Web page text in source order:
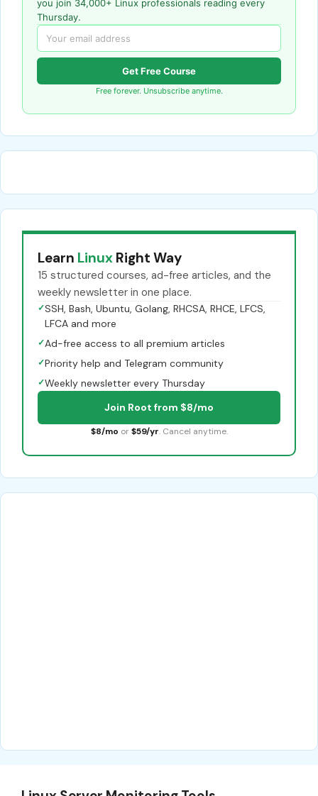
you join 34,000+ Linux professionals reading every
Thursday.
Get Free Course
Free forever. Unsubscribe anytime.
Learn Linux Right Way
15 structured courses, ad-free articles, and the
weekly newsletter in one place.
✓SSH, Bash, Ubuntu, Golang, RHCSA, RHCE, LFCS,
LFCA and more
✓Ad-free access to all premium articles
✓Priority help and Telegram community
✓Weekly newsletter every Thursday
Join Root from $8/mo
$8/mo or $59/yr. Cancel anytime.